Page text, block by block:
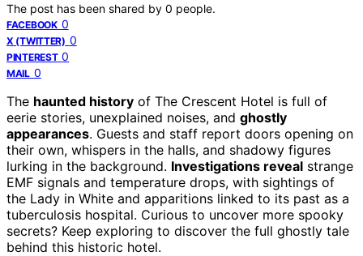
The post has been shared by 0 people.
FACEBOOK 0
X (TWITTER) 0
PINTEREST 0
MAIL 0
The haunted history of The Crescent Hotel is full of
eerie stories, unexplained noises, and ghostly
appearances. Guests and staff report doors opening on
their own, whispers in the halls, and shadowy figures
lurking in the background. Investigations reveal strange
EMF signals and temperature drops, with sightings of
the Lady in White and apparitions linked to its past as a
tuberculosis hospital. Curious to uncover more spooky
secrets? Keep exploring to discover the full ghostly tale
behind this historic hotel.